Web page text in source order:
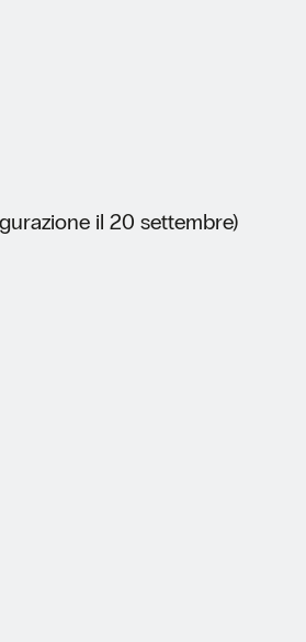
il 20 settembre)